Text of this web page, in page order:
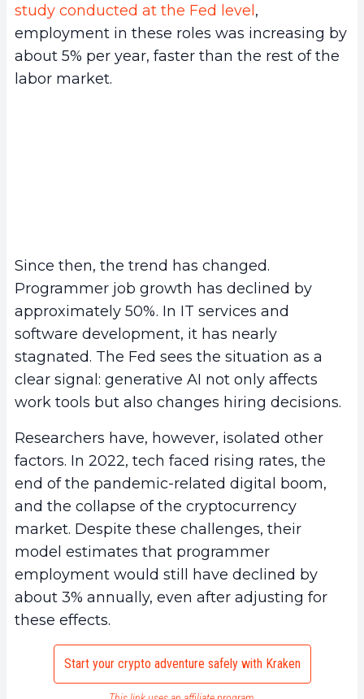
study conducted at the Fed level ,
employment in these roles was increasing by
about 5% per year, faster than the rest of the
labor market.
Since then, the trend has changed.
Programmer job growth has declined by
approximately 50%. In IT services and
software development, it has nearly
stagnated. The Fed sees the situation as a
clear signal: generative AI not only affects
work tools but also changes hiring decisions.
Researchers have, however, isolated other
factors. In 2022, tech faced rising rates, the
end of the pandemic-related digital boom,
and the collapse of the cryptocurrency
market. Despite these challenges, their
model estimates that programmer
employment would still have declined by
about 3% annually, even after adjusting for
these effects.
Start your crypto adventure safely with Kraken